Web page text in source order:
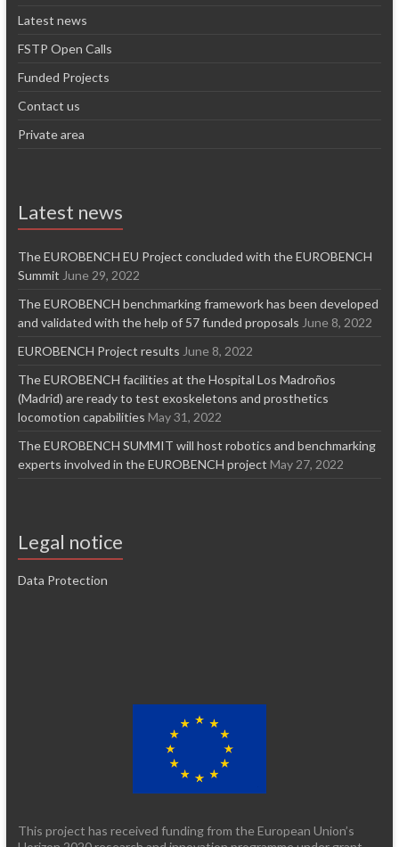
Latest news
FSTP Open Calls
Funded Projects
Contact us
Private area
Latest news
The EUROBENCH EU Project concluded with the EUROBENCH
Summit June 29, 2022
The EUROBENCH benchmarking framework has been developed
and validated with the help of 57 funded proposals June 8, 2022
EUROBENCH Project results June 8, 2022
The EUROBENCH facilities at the Hospital Los Madroños
(Madrid) are ready to test exoskeletons and prosthetics
locomotion capabilities May 31, 2022
The EUROBENCH SUMMIT will host robotics and benchmarking
experts involved in the EUROBENCH project May 27, 2022
Legal notice
Data Protection
This project has received funding from the European Union’s